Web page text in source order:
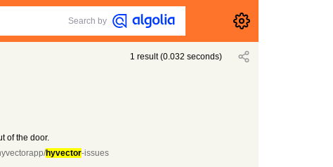
Search by
1 result(0.032 seconds)
of the door.
hyvector-issues